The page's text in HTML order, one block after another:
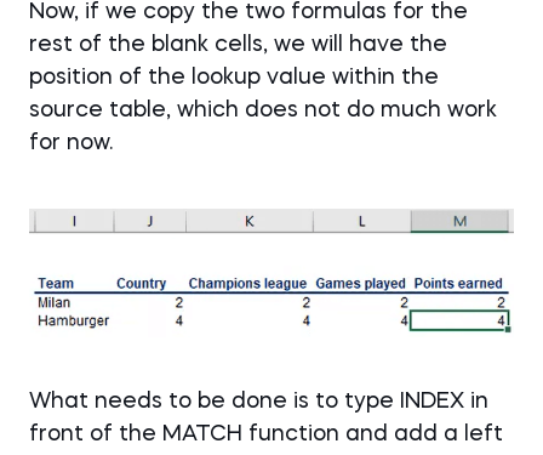
Now, if we copy the two formulas for the
rest of the blank cells, we will have the
position of the lookup value within the
source table, which does not do much work
for now.
What needs to be done is to type INDEX in
front of the MATCH function and add a left